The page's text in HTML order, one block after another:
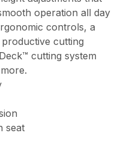
operation all day
controls, a
cutting
cutting system
seat